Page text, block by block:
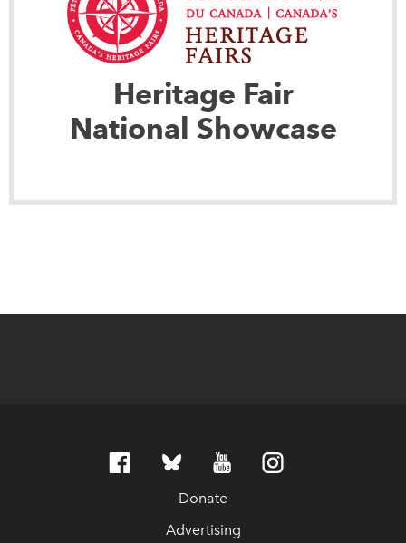
Heritage Fair
National Showcase
Donate
Advertising